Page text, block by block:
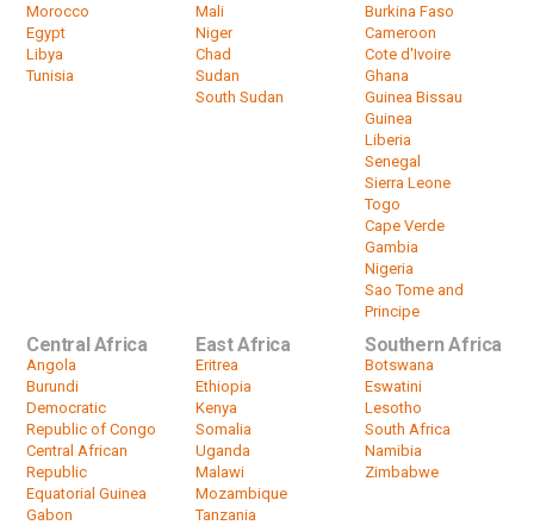
Morocco
Egypt
Libya
Tunisia
Mali
Niger
Chad
Sudan
South Sudan
Burkina Faso
Cameroon
Cote d'Ivoire
Ghana
Guinea Bissau
Guinea
Liberia
Senegal
Sierra Leone
Togo
Cape Verde
Gambia
Nigeria
Sao Tome and
Principe
Central Africa
Angola
Burundi
Democratic
Republic of Congo
Central African
Republic
Equatorial Guinea
Gabon
East Africa
Eritrea
Ethiopia
Kenya
Somalia
Uganda
Malawi
Mozambique
Tanzania
Southern Africa
Botswana
Eswatini
Lesotho
South Africa
Namibia
Zimbabwe